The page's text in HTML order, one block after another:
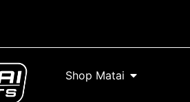
Shop Matai